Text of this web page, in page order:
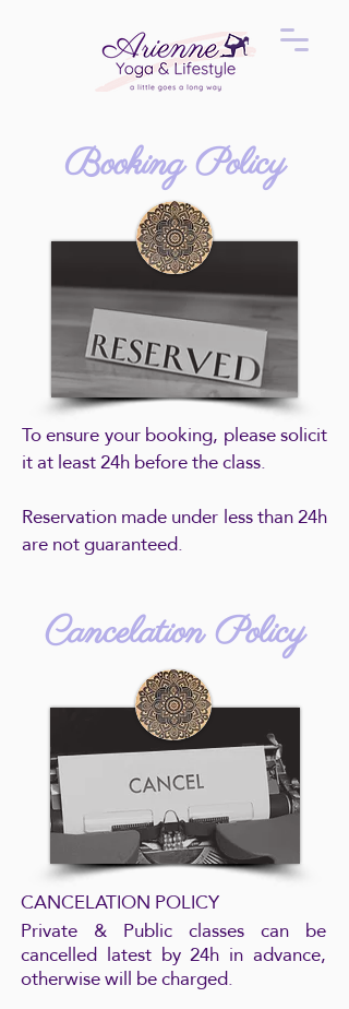
Booking Policy
To ensure your booking, please solicit
it at least 24h before the class.
Reservation made under less than 24h
are not guaranteed.
Cancelation Policy
CANCELATION POLICY
Private & Public classes can be
cancelled latest by 24h in advance,
otherwise will be charged.